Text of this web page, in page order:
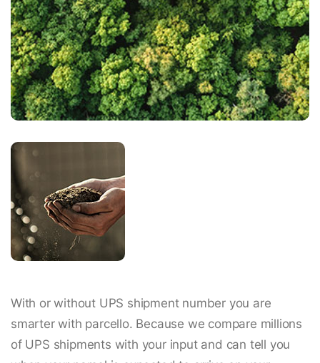
With or without UPS shipment number you are
smarter with parcello. Because we compare millions
of UPS shipments with your input and can tell you